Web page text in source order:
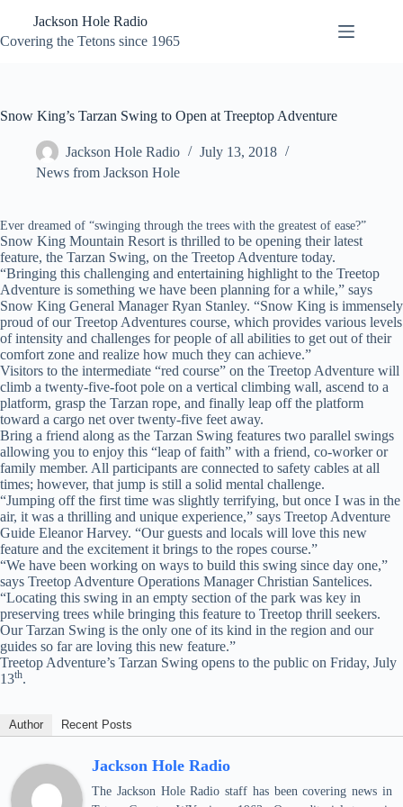
content
Jackson Hole Radio
Covering the Tetons since 1965
Snow King’s Tarzan Swing to Open at Treeptop Adventure
Jackson Hole Radio
July 13, 2018
News from Jackson Hole
Ever dreamed of “swinging through the trees with the greatest of ease?”
Snow King Mountain Resort is thrilled to be opening their latest
feature, the Tarzan Swing, on the Treetop Adventure today.
“Bringing this challenging and entertaining highlight to the Treetop
Adventure is something we have been planning for a while,” says
Snow King General Manager Ryan Stanley. “Snow King is immensely
proud of our Treetop Adventures course, which provides various levels
of intensity and challenges for people of all abilities to get out of their
comfort zone and realize how much they can achieve.”
Visitors to the intermediate “red course” on the Treetop Adventure will
climb a twenty-five-foot pole on a vertical climbing wall, ascend to a
platform, grasp the Tarzan rope, and finally leap off the platform
toward a cargo net over twenty-five feet away.
Bring a friend along as the Tarzan Swing features two parallel swings
allowing you to enjoy this “leap of faith” with a friend, co-worker or
family member. All participants are connected to safety cables at all
times; however, that jump is still a solid mental challenge.
“Jumping off the first time was slightly terrifying, but once I was in the
air, it was a thrilling and unique experience,” says Treetop Adventure
Guide Eleanor Harvey. “Our guests and locals will love this new
feature and the excitement it brings to the ropes course.”
“We have been working on ways to build this swing since day one,”
says Treetop Adventure Operations Manager Christian Santelices.
“Locating this swing in an empty section of the park was key in
preserving trees while bringing this feature to Treetop thrill seekers.
Our Tarzan Swing is the only one of its kind in the region and our
guides so far are loving this new feature.”
Treetop Adventure’s Tarzan Swing opens to the public on Friday, July
13th.
Author Recent Posts
Jackson Hole Radio
The Jackson Hole Radio staff has been covering news in